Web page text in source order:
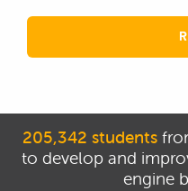
205,342 students
to develop and
engine